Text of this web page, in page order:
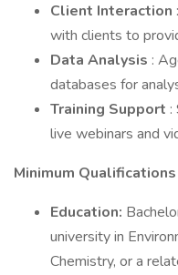
Client Interaction
with clients to
Data Analysis :
databases for
Training Support :
live webinars and
Minimum
Education:
university in
Chemistry, or a